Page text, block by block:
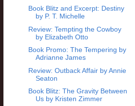
Book Blitz and Excerpt: Destiny
by P. T. Michelle
Review: Tempting the Cowboy
by Elizabeth Otto
Book Promo: The Tempering by
Adrianne James
Review: Outback Affair by Annie
Seaton
Book Blitz: The Gravity Between
Us by Kristen Zimmer